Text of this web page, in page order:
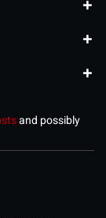
and possibly